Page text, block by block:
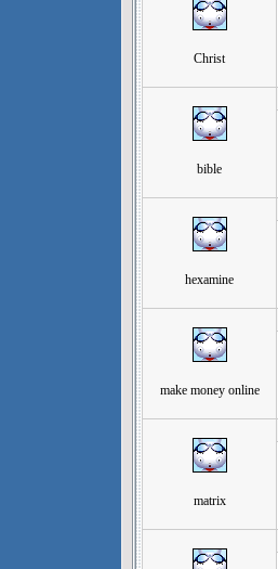
Christ
bible
hexamine
make money online
matrix